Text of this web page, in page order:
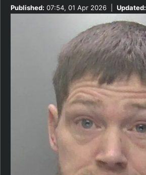
Published: 07:54, 01 Apr 2026 Updated: